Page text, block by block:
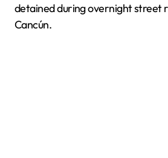
detained during overnight street
Cancún.